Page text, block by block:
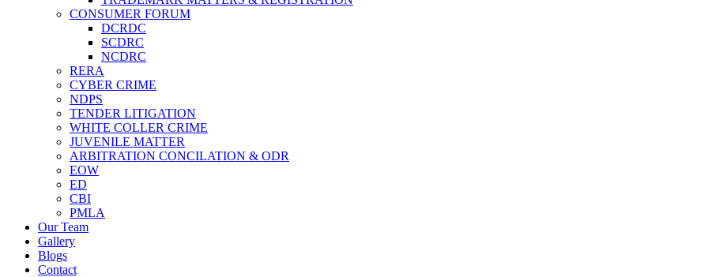
CONSUMER FORUM
DCRDC
SCDRC
NCDRC
RERA
CYBER CRIME
NDPS
TENDER LITIGATION
WHITE COLLER CRIME
JUVENILE MATTER
ARBITRATION CONCILATION & ODR
EOW
ED
CBI
PMLA
Our Team
Gallery
Blogs
Contact